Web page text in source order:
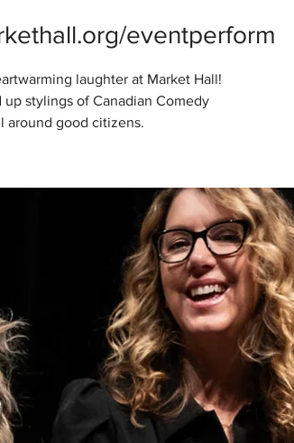
eventperform
laughter at Market Hall!
stylings of Canadian Comedy
around good citizens.